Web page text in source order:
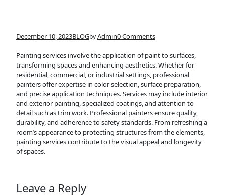
December 10, 2023BLOGbyAdmin0 Comments
Painting services involve the application of paint to surfaces,
transforming spaces and enhancing aesthetics. Whether for
residential, commercial, or industrial settings, professional
painters offer expertise in color selection, surface preparation,
and precise application techniques. Services may include interior
and exterior painting, specialized coatings, and attention to
detail such as trim work. Professional painters ensure quality,
durability, and adherence to safety standards. From refreshing a
room’s appearance to protecting structures from the elements,
painting services contribute to the visual appeal and longevity
of spaces.
Leave a Reply